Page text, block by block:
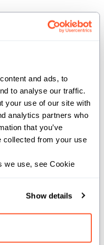
and ads, to
to analyse our traffic.
your use of our site with
analytics partners who
that you’ve
collected from your use
we use, see Cookie
Show details
rebind.